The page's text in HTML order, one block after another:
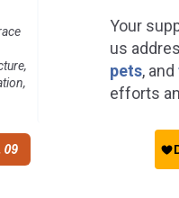
and among countries.
Your
us
pets, and
efforts